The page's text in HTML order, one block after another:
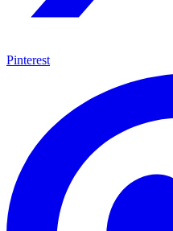
Pinterest